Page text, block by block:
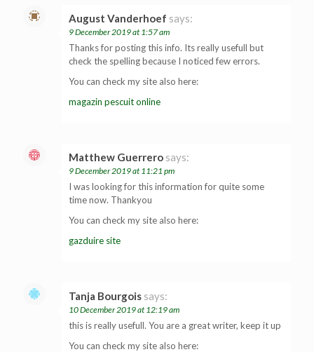
August Vanderhoef says:
9 December 2019 at 1:57 am
Thanks for posting this info. Its really usefull but
check the spelling because I noticed few errors.
You can check my site also here:
magazin pescuit online
Matthew Guerrero says:
9 December 2019 at 11:21 pm
I was looking for this information for quite some
time now. Thankyou
You can check my site also here:
gazduire site
Tanja Bourgois says:
10 December 2019 at 12:19 am
this is really usefull. You are a great writer, keep it up
You can check my site also here: